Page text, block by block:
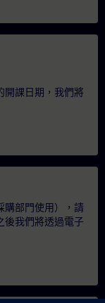
開課日期，我們將
購部門使用），請
後我們將透過電子